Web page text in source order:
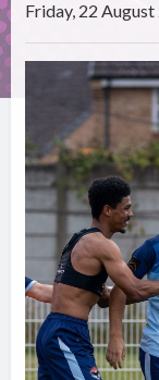
Friday, 22